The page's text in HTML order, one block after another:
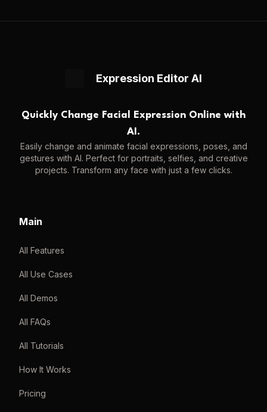
Expression Editor AI
Quickly Change Facial Expression Online with
AI.
Easily change and animate facial expressions, poses, and
gestures with AI. Perfect for portraits, selfies, and creative
projects. Transform any face with just a few clicks.
Main
All Features
All Use Cases
All Demos
All FAQs
All Tutorials
How It Works
Pricing